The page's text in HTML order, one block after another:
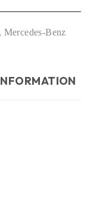
, Mercedes-Benz